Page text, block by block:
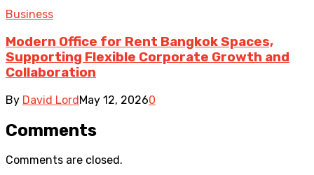
Business
Modern Office for Rent Bangkok Spaces,
Supporting Flexible Corporate Growth and
Collaboration
By David LordMay 12, 20260
Comments
Comments are closed.